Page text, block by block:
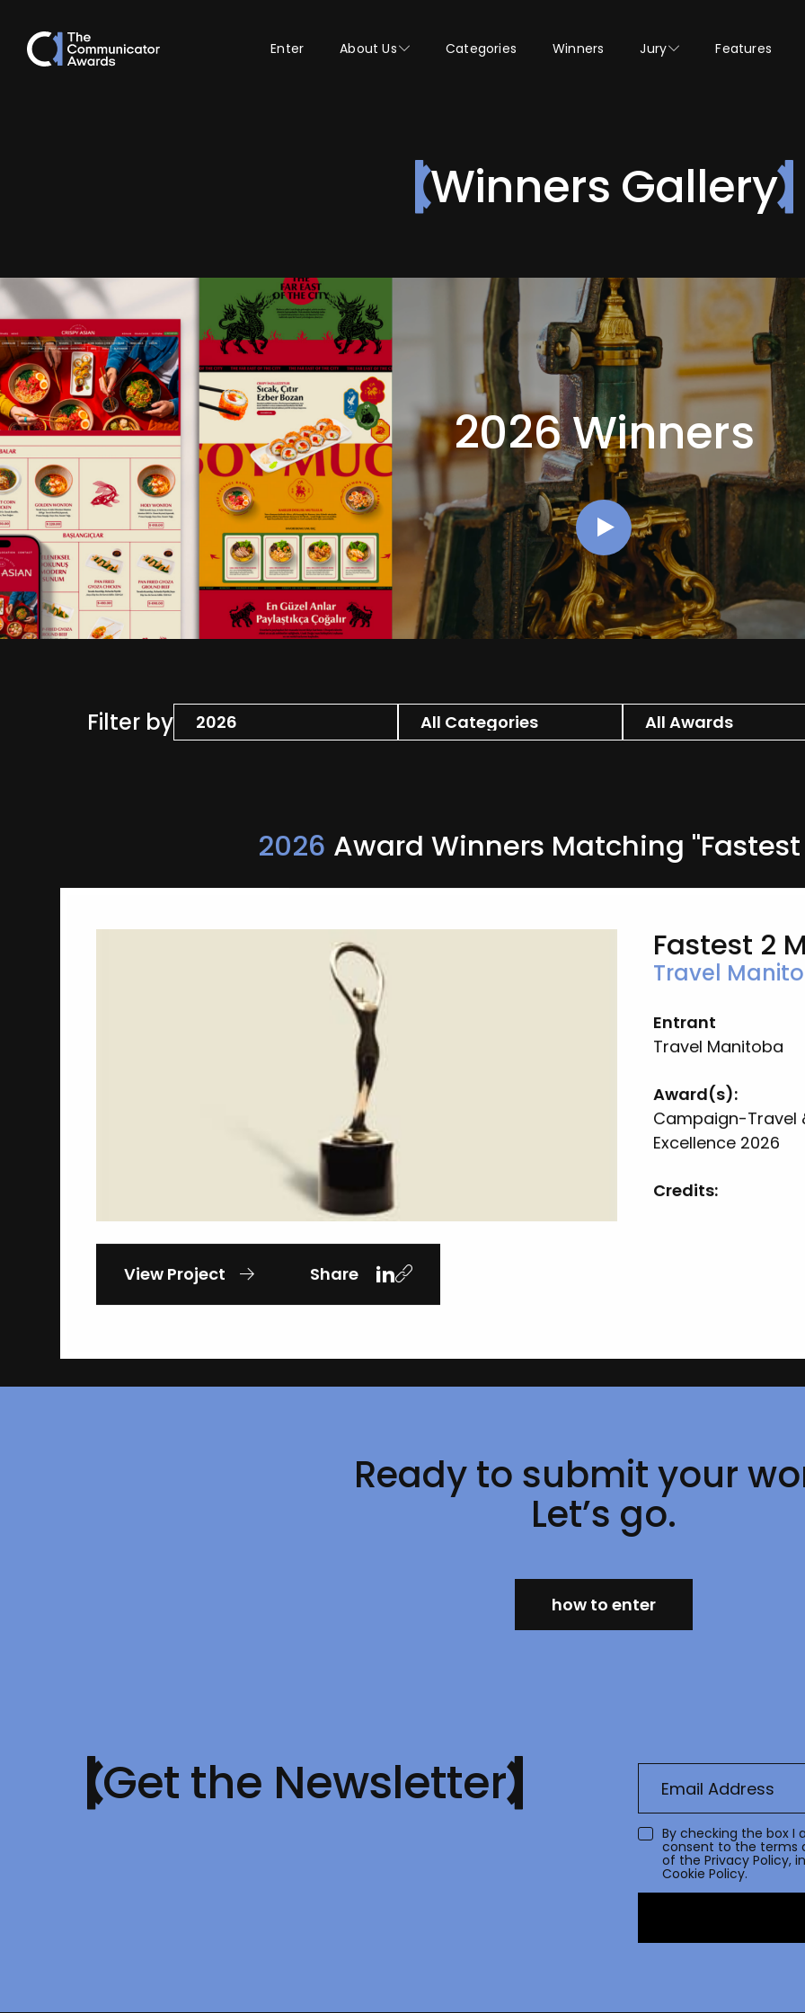
Enter About Us Categories Winners Jury Features
Winners Gallery
2026 Winners
Filter by
2026 Award Winners Matching
Campaign-Travel & Tourism Campaign
View Project Share
Fastest 2
Travel
Entrant
Travel Manitoba
Award(s):
Campaign-Travel
Excellence 2026
Credits:
Ready to submit your
Let’s go.
how to enter
Get the Newsletter
By checking the box I
consent to the terms
of the Privacy Policy,
Cookie Policy.